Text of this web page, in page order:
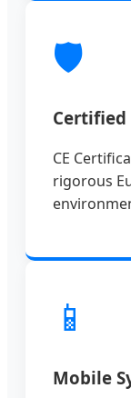
🛡️
Certified
CE
rigorous
📱
Mobile